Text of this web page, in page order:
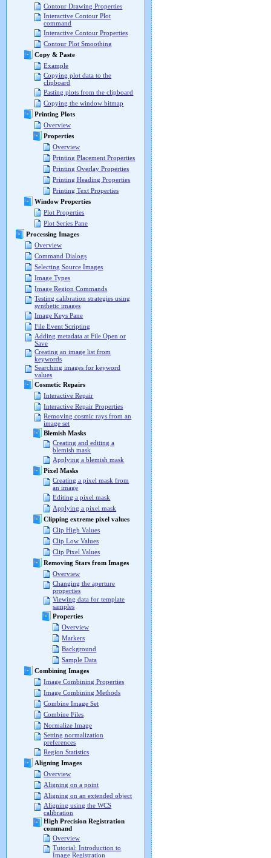
Contour Drawing Properties
Interactive Contour Plot
command
Interactive Contour Properties
Contour Plot Smoothing
Copy & Paste
Example
Copying plot data to the
clipboard
Pasting plots from the clipboard
Copying the window bitmap
Printing Plots
Overview
Properties
Overview
Printing Placement Properties
Printing Overlay Properties
Printing Heading Properties
Printing Text Properties
Window Properties
Plot Properties
Plot Series Pane
Processing Images
Overview
Command Dialogs
Selecting Source Images
Image Types
Image Region Commands
Testing calibration strategies using
synthetic images
Image Keys Pane
File Event Scripting
Adding metadata at File Open or
Save
Creating an image list from
keywords
Searching images for keyword
values
Cosmetic Repairs
Interactive Repair
Interactive Repair Properties
Removing cosmic rays from an
image set
Blemish Masks
Creating and editing a
blemish mask
Applying a blemish mask
Pixel Masks
Creating a pixel mask from
an image
Editing a pixel mask
Applying a pixel mask
Clipping extreme pixel values
Clip High Values
Clip Low Values
Clip Pixel Values
Removing Stars from Images
Overview
Changing the aperture
properties
Viewing data for template
samples
Properties
Overview
Markers
Background
Sample Data
Combining Images
Image Combining Properties
Image Combining Methods
Combine Image Set
Combine Files
Normalize Image
Setting normalization
preferences
Region Statistics
Aligning Images
Overview
Aligning on a point
Aligning on an extended object
Aligning using the WCS
calibration
High Precision Registration
command
Overview
Tutorial: Introduction to
Image Registration